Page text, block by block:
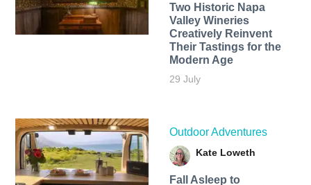
Two Historic Napa
Valley Wineries
Creatively Reinvent
Their Tastings for the
Modern Age
29 July
Outdoor Adventures
Kate Loweth
Fall Asleep to